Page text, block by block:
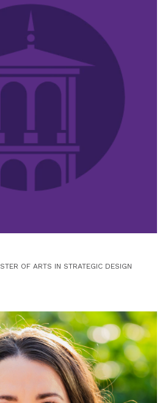
OF ARTS IN STRATEGIC DESIGN